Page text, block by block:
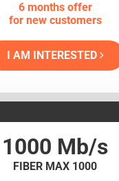
6 months offer
for new customers
I AM INTERESTED
1000 Mb/s
FIBER MAX 1000